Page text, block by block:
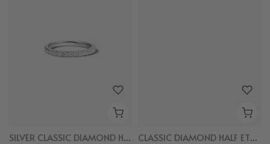
SILVER CLASSIC DIAMOND HALF ETERNITY RING
CLASSIC DIAMOND HALF ETERNITY RING